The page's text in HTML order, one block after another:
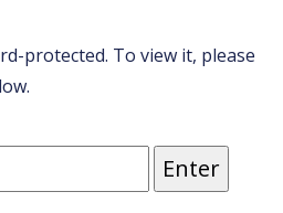
protected. To view it, please